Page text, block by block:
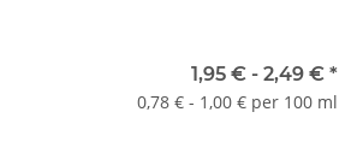
1,95 € - 2,49 € *
0,78 € - 1,00 € per 100 ml